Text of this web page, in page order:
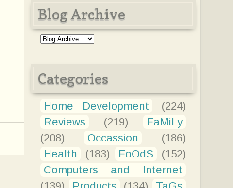
Blog Archive
Categories
Home Development
(224)
Reviews
(219)
FaMiLy
(208)
Occassion
(186)
Health
(183) FoOdS
(152)
Computers and Internet